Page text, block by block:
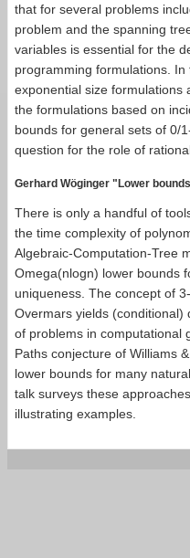
that for several problems
problem and the spanning
variables is essential for the
programming formulations.
exponential size formulations
the formulations based on
bounds for general sets of 0/
question for the role of
Gerhard Wöginger "Lower
There is only a handful of
the time complexity of
Algebraic-Computation-Tree
Omega(nlogn) lower bounds
uniqueness. The concept of
Overmars yields
of problems in computational
Paths conjecture of Williams
lower bounds for many
talk surveys these
illustrating examples.